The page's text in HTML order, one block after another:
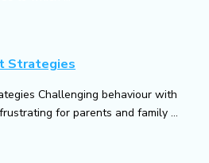
Strategies
Challenging behaviour with
for parents and family ...